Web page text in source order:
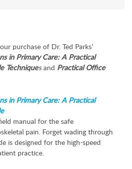
purchase of Dr. Ted Parks’
in Primary Care: A Practical
Techniquesand Practical Office
in Primary Care: A Practical
manual for the safe
pain. Forget wading through
is designed for the high-speed
practice.